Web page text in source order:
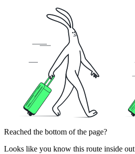
Reached the bottom of the page?
Looks like you know this route inside out